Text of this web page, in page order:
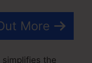
More
the